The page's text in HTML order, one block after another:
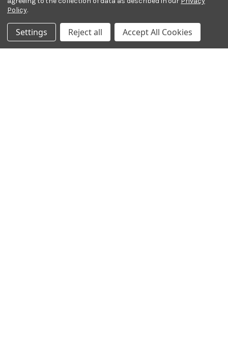
Stay In The Know
Subscribe to our newsletter for event and sale
Policy.
Settings Reject all Accept All Cookies